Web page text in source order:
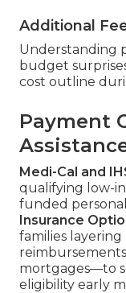
Additional
Understanding
budget
cost outline
Payment
Medi-Cal and
qualifying low-
funded
Insurance
families
mortgages—to
eligibility early